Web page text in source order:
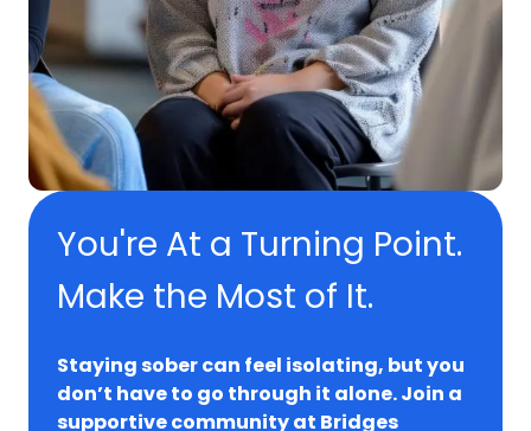
You're At a Turning Point.
Make the Most of It.
Staying sober can feel isolating, but you
don’t have to go through it alone. Join a
supportive community at Bridges